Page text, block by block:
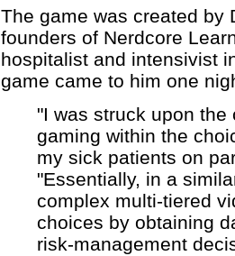
The game was created by
founders of Nerdcore
hospitalist and intensivist
game came to him one
"I was struck upon
gaming within the
my sick patients on
"Essentially, in a
complex multi-tiered
choices by obtaining
risk-management